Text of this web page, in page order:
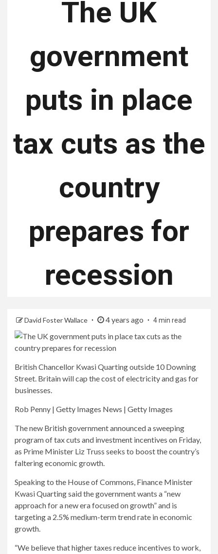
The UK
government
puts in place
tax cuts as the
country
prepares for
recession
David Foster Wallace 4 years ago 4 min read
British Chancellor Kwasi Quarting outside 10 Downing
Street. Britain will cap the cost of electricity and gas for
businesses.
Rob Penny | Getty Images News | Getty Images
The new British government announced a sweeping
program of tax cuts and investment incentives on Friday,
as Prime Minister Liz Truss seeks to boost the country’s
faltering economic growth.
Speaking to the House of Commons, Finance Minister
Kwasi Quarting said the government wants a “new
approach for a new era focused on growth” and is
targeting a 2.5% medium-term trend rate in economic
growth.
“We believe that higher taxes reduce incentives to work,